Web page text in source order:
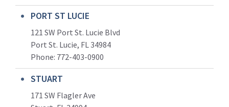
PORT ST LUCIE
121 SW Port St. Lucie Blvd
Port St. Lucie, FL 34984
Phone: 772-403-0900
STUART
171 SW Flagler Ave